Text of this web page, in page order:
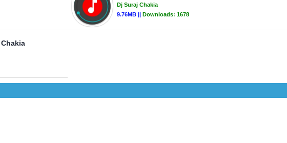
Dj Suraj Chakia
9.76MB || Downloads: 1678